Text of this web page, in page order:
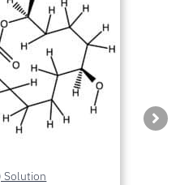
Solution